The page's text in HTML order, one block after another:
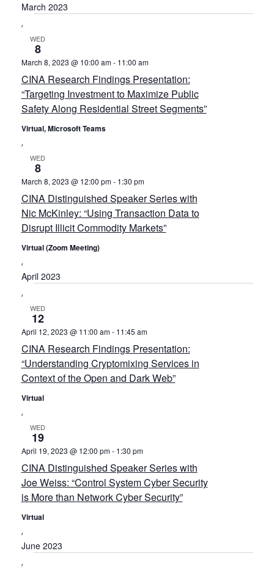
March 2023
WED
8
CINA Research Findings Presentation:
“Targeting Investment to Maximize Public
Safety Along Residential Street Segments”
March 8, 2023 @ 10:00 am- 11:00 am
Virtual, Microsoft Teams
WED
8
CINA Distinguished Speaker Series with
Nic McKinley: “Using Transaction Data to
Disrupt Illicit Commodity Markets”
March 8, 2023 @ 12:00 pm- 1:30 pm
Virtual (Zoom Meeting)
April 2023
WED
12
CINA Research Findings Presentation:
“Understanding Cryptomixing Services in
Context of the Open and Dark Web”
April 12, 2023 @ 11:00 am- 11:45 am
Virtual
WED
19
CINA Distinguished Speaker Series with
Joe Weiss: “Control System Cyber Security
is More than Network Cyber Security”
April 19, 2023 @ 12:00 pm- 1:30 pm
Virtual
June 2023